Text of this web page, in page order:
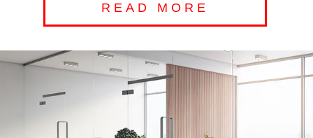
READ MORE